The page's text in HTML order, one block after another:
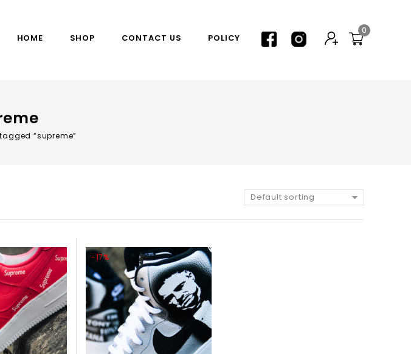
0
HOME SHOP CONTACT US POLICY
“supreme”
Default sorting
-17%